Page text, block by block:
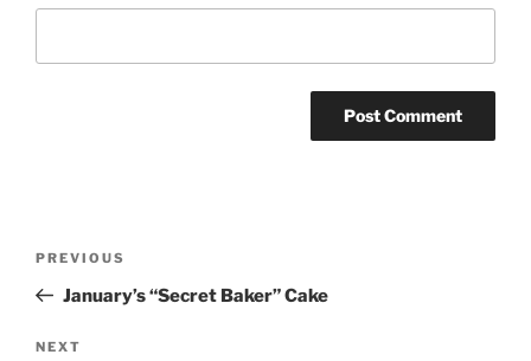
Previous
Post
PREVIOUS
January’s “Secret Baker” Cake
Next
NEXT